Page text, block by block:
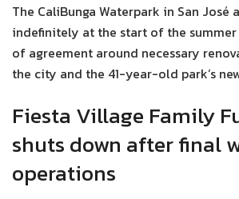
The CaliBunga Waterpark in San
indefinitely at the start of the
of agreement around necessary
the city and the 41-year-old park’s
Fiesta Village Family
shuts down after final
operations